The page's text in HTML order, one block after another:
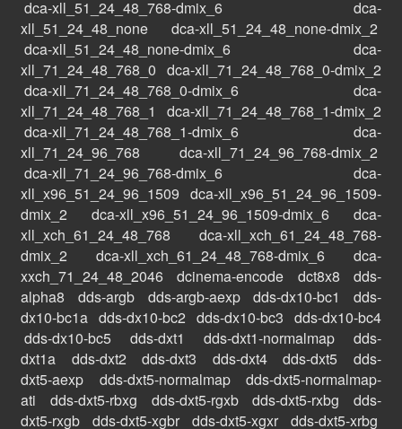
dca-xll_51_24_48_768-dmix_6
dca-
xll_51_24_48_none
dca-xll_51_24_48_none-dmix_2
dca-xll_51_24_48_none-dmix_6
dca-
xll_71_24_48_768_0 dca-xll_71_24_48_768_0-dmix_2
dca-xll_71_24_48_768_0-dmix_6
dca-
xll_71_24_48_768_1
dca-xll_71_24_48_768_1-dmix_2
dca-xll_71_24_48_768_1-dmix_6
dca-
xll_71_24_96_768
dca-xll_71_24_96_768-dmix_2
dca-xll_71_24_96_768-dmix_6
dca-
xll_x96_51_24_96_1509 dca-xll_x96_51_24_96_1509-
dmix_2
dca-xll_x96_51_24_96_1509-dmix_6
dca-
xll_xch_61_24_48_768
dca-xll_xch_61_24_48_768-
dmix_2
dca-xll_xch_61_24_48_768-dmix_6
dca-
xxch_71_24_48_2046
dcinema-encode dct8x8
dds-
alpha8
dds-argb dds-argb-aexp dds-dx10-bc1
dds-
dx10-bc1a dds-dx10-bc2 dds-dx10-bc3 dds-dx10-bc4
dds-dx10-bc5
dds-dxt1 dds-dxt1-normalmap
dds-
dxt1a
dds-dxt2 dds-dxt3 dds-dxt4 dds-dxt5
dds-
dxt5-aexp
dds-dxt5-normalmap
dds-dxt5-normalmap-
ati
dds-dxt5-rbxg dds-dxt5-rgxb dds-dxt5-rxbg
dds-
dxt5-rxgb
dds-dxt5-xgbr dds-dxt5-xgxr
dds-dxt5-xrbg